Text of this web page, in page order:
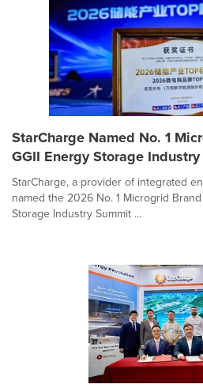
StarCharge Named No. 1
GGII Energy Storage
StarCharge, a provider of integrated
named the 2026 No. 1 Microgrid
Storage Industry Summit ...